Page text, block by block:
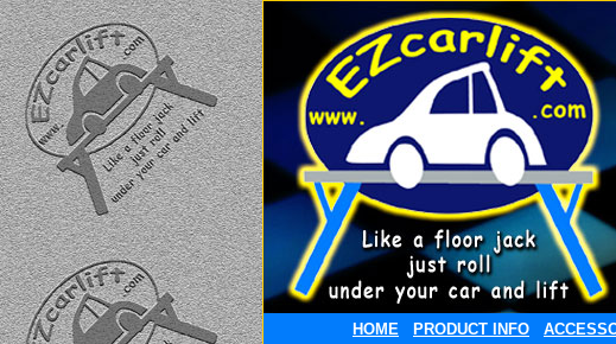
HOME PRODUCT INFO